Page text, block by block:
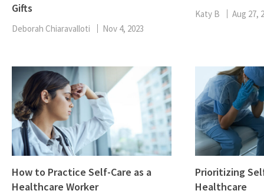
Gifts
Deborah Chiaravalloti Nov 4, 2023
Katy B Aug 27,
How to Practice Self-Care as a
Healthcare Worker
Prioritizing
Healthcare